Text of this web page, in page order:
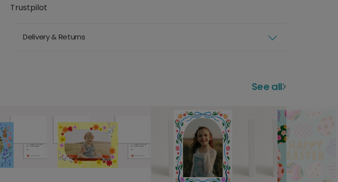
Trustpilot
Delivery & Returns
See all